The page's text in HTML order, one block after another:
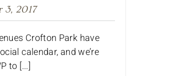
3, 2017
Crofton Park have
calendar, and we’re
to [...]